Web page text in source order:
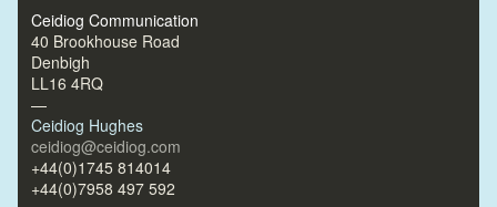
Ceidiog Communication
40 Brookhouse Road
Denbigh
LL16 4RQ
—
Ceidiog Hughes
ceidiog@ceidiog.com
+44(0)1745 814014
+44(0)7958 497 592